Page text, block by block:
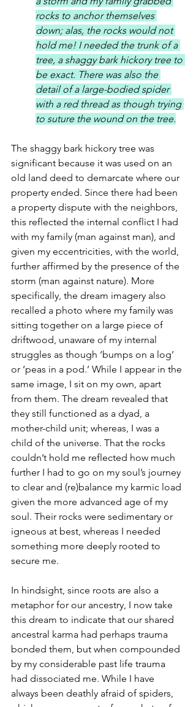
rocks to anchor themselves
down; alas, the rocks would not
hold me! I needed the trunk of a
tree, a shaggy bark hickory tree to
be exact. There was also the
detail of a large-bodied spider
with a red thread as though trying
to suture the wound on the tree.
The shaggy bark hickory tree was
significant because it was used on an
old land deed to demarcate where our
property ended. Since there had been
a property dispute with the neighbors,
this reflected the internal conflict I had
with my family (man against man), and
given my eccentricities, with the world,
further affirmed by the presence of the
storm (man against nature). More
specifically, the dream imagery also
recalled a photo where my family was
sitting together on a large piece of
driftwood, unaware of my internal
struggles as though ‘bumps on a log’
or ‘peas in a pod.’ While I appear in the
same image, I sit on my own, apart
from them. The dream revealed that
they still functioned as a dyad, a
mother-child unit; whereas, I was a
child of the universe. That the rocks
couldn’t hold me reflected how much
further I had to go on my soul’s journey
to clear and (re)balance my karmic load
given the more advanced age of my
soul. Their rocks were sedimentary or
igneous at best, whereas I needed
something more deeply rooted to
secure me.
In hindsight, since roots are also a
metaphor for our ancestry, I now take
this dream to indicate that our shared
ancestral karma had perhaps trauma
bonded them, but when compounded
by my considerable past life trauma
had dissociated me. While I have
always been deathly afraid of spiders,